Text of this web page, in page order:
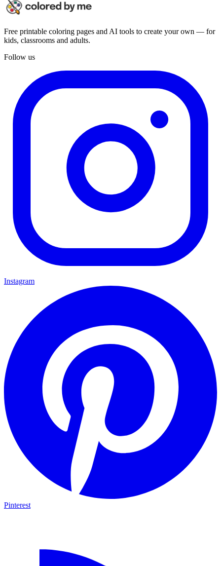
Free printable coloring pages and AI tools to create your own — for
kids, classrooms and adults.
Follow us
Instagram
Pinterest